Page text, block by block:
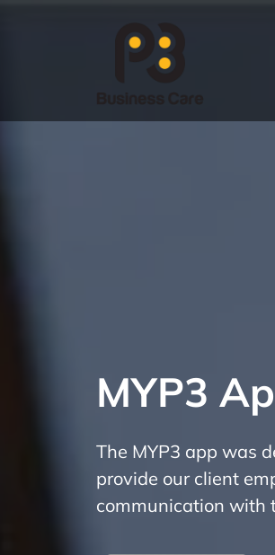
MYP3
The MYP3 app was
provide our client
communication with